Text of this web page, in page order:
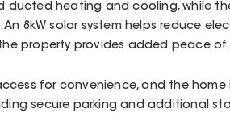
ducted heating and cooling, while
8kW solar system helps reduce
property provides added peace of
for convenience, and the
secure parking and additional